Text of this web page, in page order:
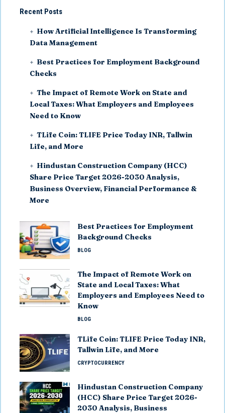
Recent Posts
How Artificial Intelligence Is Transforming
Data Management
Best Practices for Employment Background
Checks
The Impact of Remote Work on State and
Local Taxes: What Employers and Employees
Need to Know
TLife Coin: TLIFE Price Today INR, Tallwin
Life, and More
Hindustan Construction Company (HCC)
Share Price Target 2026-2030 Analysis,
Business Overview, Financial Performance &
More
Best Practices for Employment
Background Checks
BLOG
The Impact of Remote Work on
State and Local Taxes: What
Employers and Employees Need to
Know
BLOG
TLife Coin: TLIFE Price Today INR,
Tallwin Life, and More
CRYPTOCURRENCY
Hindustan Construction Company
(HCC) Share Price Target 2026-
2030 Analysis, Business